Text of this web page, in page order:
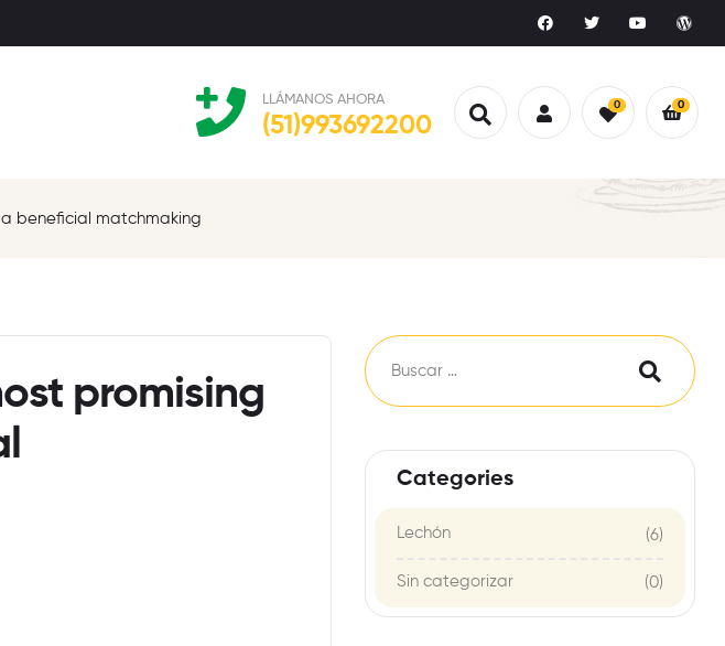
LLÁMANOS AHORA
(51)993692200
0 0
beneficial matchmaking
promising
Categories
Lechón (6)
Sin categorizar (0)